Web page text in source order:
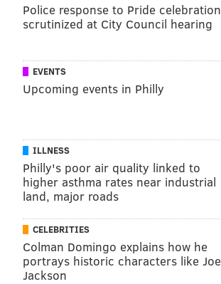
Police response to Pride celebration
scrutinized at City Council hearing
EVENTS
Upcoming events in Philly
ILLNESS
Philly's poor air quality linked to
higher asthma rates near industrial
land, major roads
CELEBRITIES
Colman Domingo explains how he
portrays historic characters like Joe
Jackson